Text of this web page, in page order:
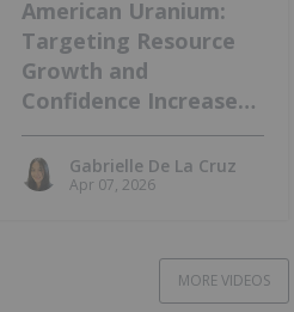
American Uranium:
Targeting Resource
Growth and
Confidence Increase
at Lo Herma Project
Gabrielle De La Cruz
Apr 07, 2026
MORE VIDEOS